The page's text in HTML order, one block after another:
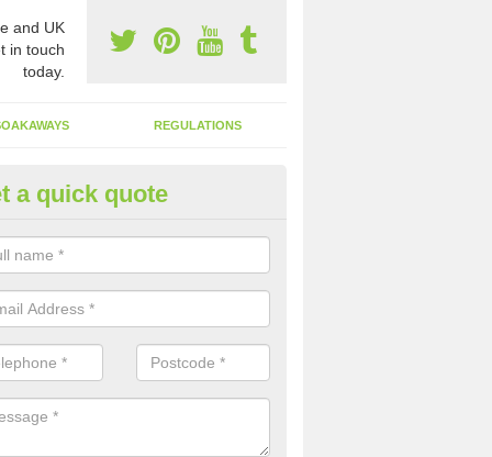
and UK
in touch
today.
REGULATIONS
of Emptying a Tank in
is not always a set price for the emptying of a septic tank as each
size and requires different treatments.
a quick quote